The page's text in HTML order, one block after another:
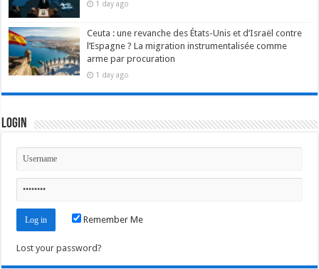
1 day ago
Ceuta : une revanche des États-Unis et d’Israël contre
l’Espagne ? La migration instrumentalisée comme
arme par procuration
1 day ago
Login
Remember Me
Lost your password?